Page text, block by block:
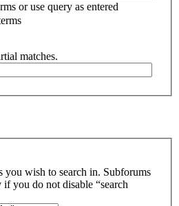
or use query as entered
matches.
you wish to search in. Subforums
if you do not disable “search